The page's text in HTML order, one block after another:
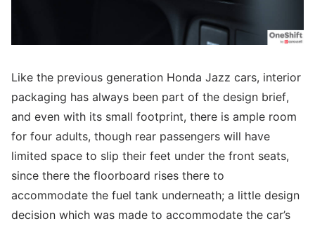
Like the previous generation Honda Jazz cars, interior
packaging has always been part of the design brief,
and even with its small footprint, there is ample room
for four adults, though rear passengers will have
limited space to slip their feet under the front seats,
since there the floorboard rises there to
accommodate the fuel tank underneath; a little design
decision which was made to accommodate the car’s